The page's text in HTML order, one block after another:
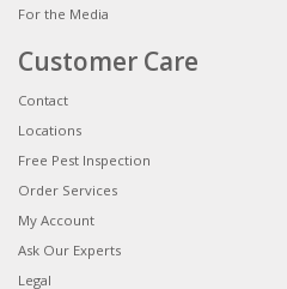
For the Media
Customer Care
Contact
Locations
Free Pest Inspection
Order Services
My Account
Ask Our Experts
Legal